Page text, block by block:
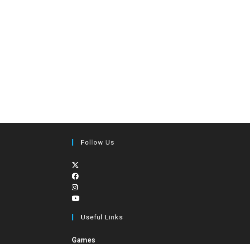
Follow Us
Useful Links
Games